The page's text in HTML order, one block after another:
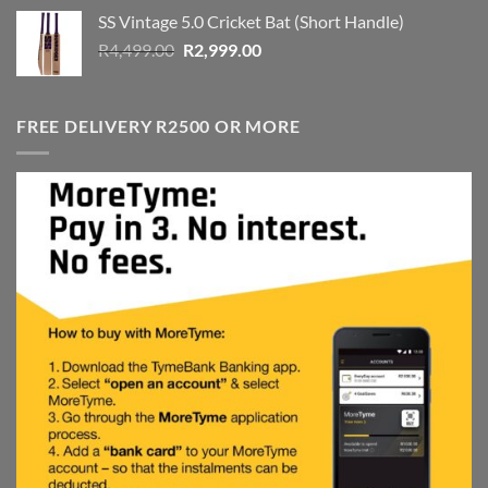
R4,999.00.R3,999.00.
SS Vintage 5.0 Cricket Bat (Short Handle)
R4,499.00 Original
R4,499.00.
R2,999.00Current
R2,999.00.
FREE DELIVERY R2500 OR MORE